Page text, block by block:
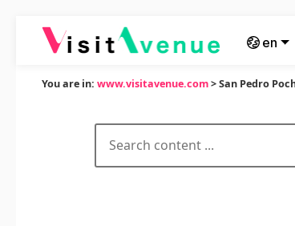
en
You are in: www.visitavenue.com> San Pedro